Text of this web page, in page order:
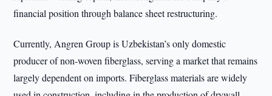
financial position through balance sheet restructuring.
Currently, Angren Group is Uzbekistan’s only domestic
producer of non-woven fiberglass, serving a market that remains
largely dependent on imports. Fiberglass materials are widely